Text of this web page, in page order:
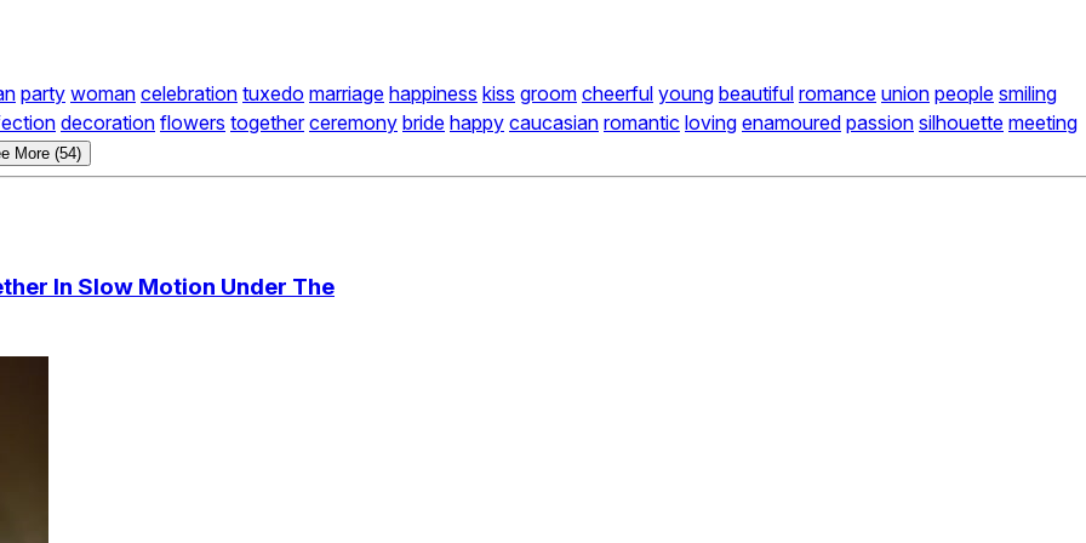
party woman celebration tuxedo marriage happiness kiss groom cheerful young beautiful romance union people smiling
decoration flowers together ceremony bride happy caucasian romantic loving enamoured passion silhouette meeting
More (54)
In Slow Motion Under The